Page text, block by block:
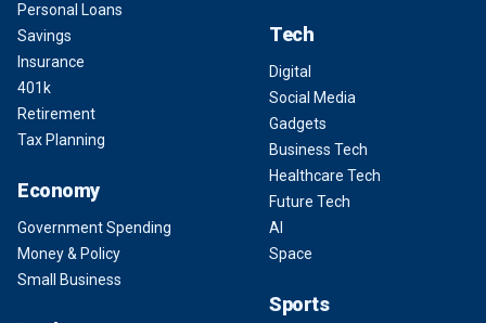
Personal Loans
Savings
Insurance
401k
Retirement
Tax Planning
Economy
Government Spending
Money & Policy
Small Business
Tech
Digital
Social Media
Gadgets
Business Tech
Healthcare Tech
Future Tech
AI
Space
Sports